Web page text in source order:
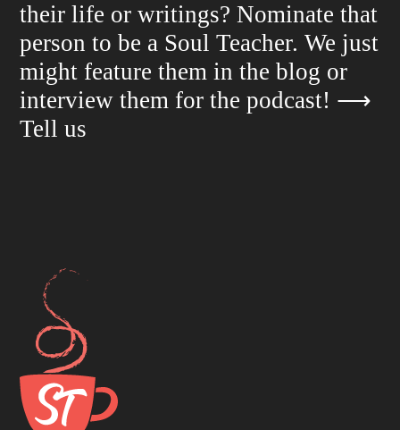
their life or writings? Nominate that
person to be a Soul Teacher. We just
might feature them in the blog or
interview them for the podcast! ⟶
Tell us